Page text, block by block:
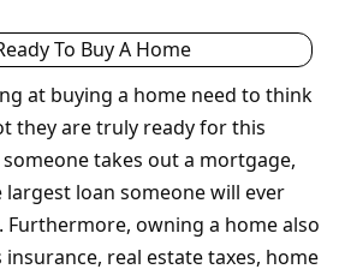
at buying a home need to think
they are truly ready for this
takes out a mortgage,
loan someone will ever
owning a home also
real estate taxes, home